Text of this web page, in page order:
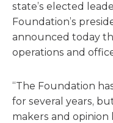
state’s elected
Foundation’s
announced today
operations and
“The Foundation
for several years,
makers and opinion